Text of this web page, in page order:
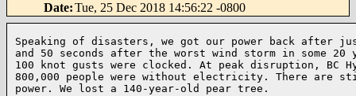
Date:Tue, 25 Dec 2018 14:56:22 -0800
Speaking of disasters, we got our power back after
and 50 seconds after the worst wind storm in some
100 knot gusts were clocked. At peak disruption, BC
800,000 people were without electricity. There are
power. We lost a 140-year-old pear tree.